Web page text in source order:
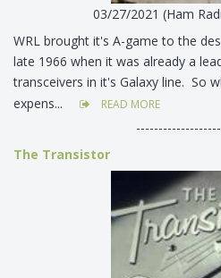
03/27/2021 (Ham
WRL brought it's A-game to the
late 1966 when it was already a
transceivers in it's Galaxy line. So
expens...
READ MORE
The Transistor